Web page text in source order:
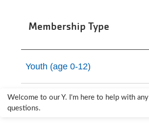
Membership Type
Youth (age 0-12)
Teen (age 13-19)
Welcome to our Y. I'm here to help with any
questions.